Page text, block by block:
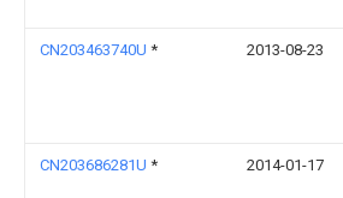
CN203463740U * 2013-08-23
CN203686281U * 2014-01-17